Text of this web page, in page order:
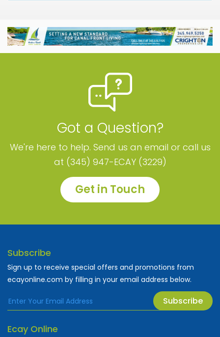
Got a Question?
We're here to help. Send us an email or call us
at (345) 947-ECAY (3229)
Get in Touch
Subscribe
Sign up to receive special offers and promotions from
ecayonline.com by filling in your email address below.
Subscribe
Ecay Online